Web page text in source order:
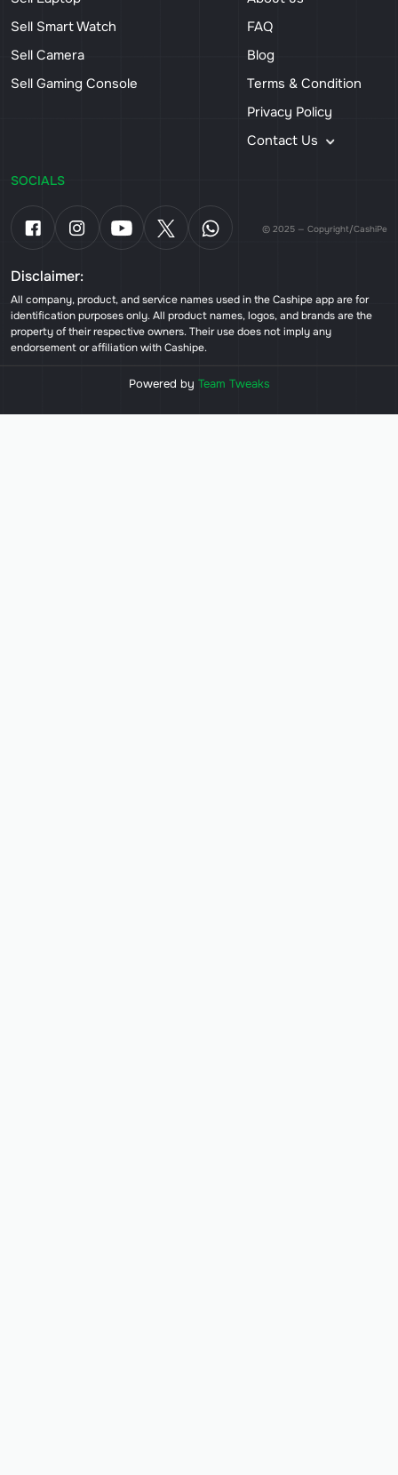
Sell Smart Watch
Sell Camera
Sell Gaming Console
FAQ
Blog
Terms & Condition
Privacy Policy
Contact Us
SOCIALS
© 2025 — Copyright/CashiPe
Disclaimer:
All company, product, and service names used in the Cashipe app are for
identification purposes only. All product names, logos, and brands are the
property of their respective owners. Their use does not imply any
endorsement or affiliation with Cashipe.
Powered by Team Tweaks